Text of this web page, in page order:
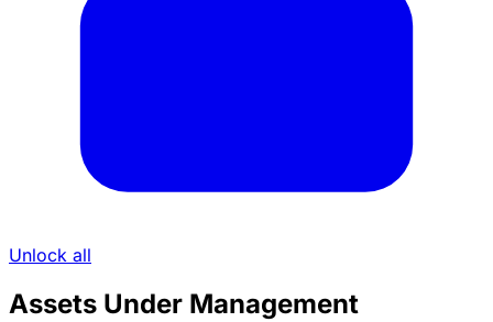
Unlock all
Assets Under Management